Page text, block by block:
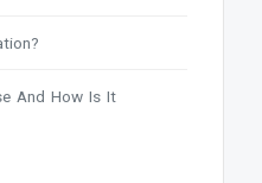
And How Is It